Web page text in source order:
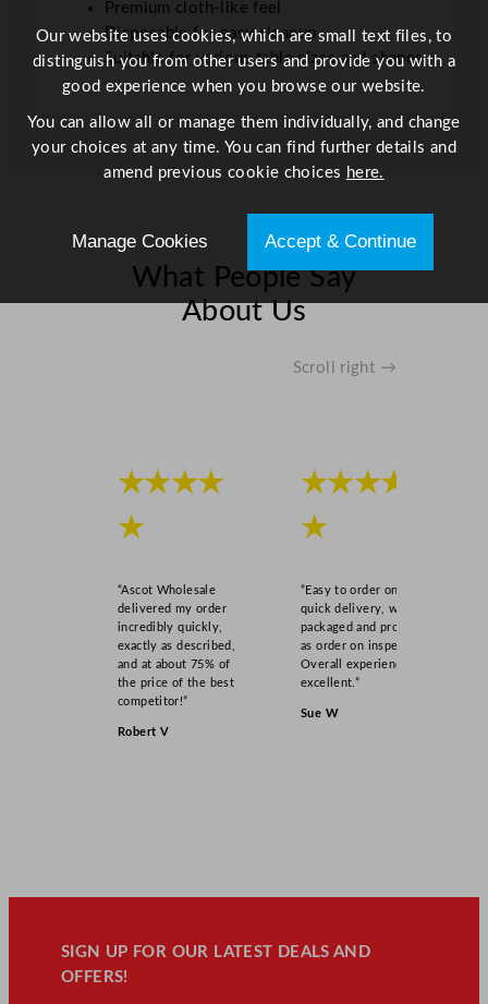
f
t
q
Premium cloth-like feel
Disposable for easy cleanup
Suitable for various table sizes and shapes
What People Say
About Us
Scroll right →
★★★★
★
“Ascot Wholesale
delivered my order
incredibly quickly,
exactly as described,
and at about 75% of
the price of the best
competitor!”
Robert V
★★★★
★
“Easy to order online,
quick delivery, well
packaged and product
as order on inspection.
Overall experience
excellent.”
Sue W
SIGN UP FOR OUR LATEST DEALS AND
OFFERS!
Our website uses cookies, which are small text files, to
distinguish you from other users and provide you with a
good experience when you browse our website.
You can allow all or manage them individually, and change
your choices at any time. You can find further details and
amend previous cookie choices here.
Manage Cookies Accept & Continue